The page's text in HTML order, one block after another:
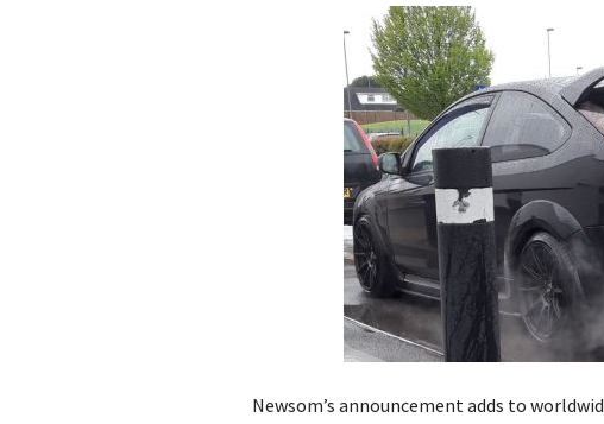
Newsom’s announcement adds to